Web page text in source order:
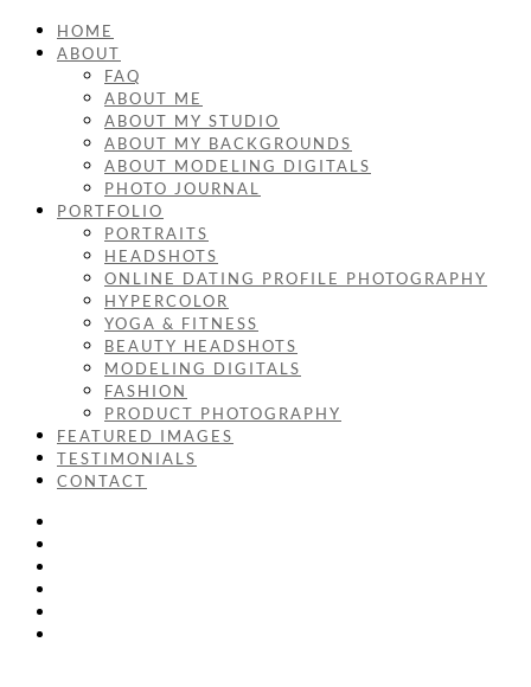
HOME
ABOUT
FAQ
ABOUT ME
ABOUT MY STUDIO
ABOUT MY BACKGROUNDS
ABOUT MODELING DIGITALS
PHOTO JOURNAL
PORTFOLIO
PORTRAITS
HEADSHOTS
ONLINE DATING PROFILE PHOTOGRAPHY
HYPERCOLOR
YOGA & FITNESS
BEAUTY HEADSHOTS
MODELING DIGITALS
FASHION
PRODUCT PHOTOGRAPHY
FEATURED IMAGES
TESTIMONIALS
CONTACT